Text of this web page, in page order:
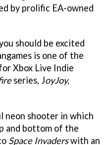
by prolific EA-owned
should be excited
is one of the
Xbox Live Indie
series, JoyJoy,
neon shooter in which
and bottom of the
Space Invaderswith an